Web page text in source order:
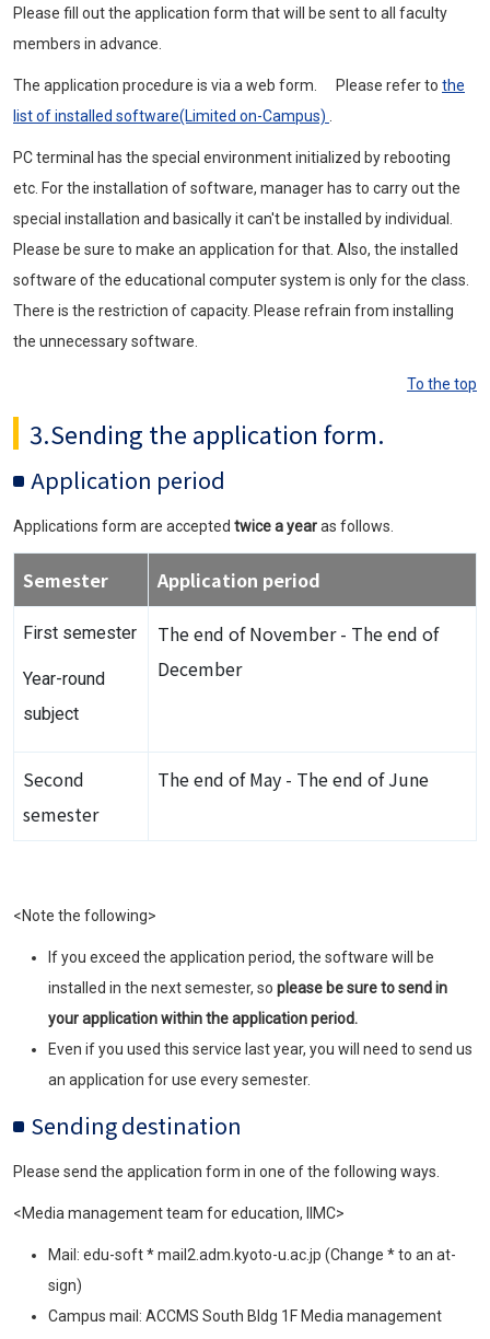
Please fill out the application form that will be sent to all faculty
members in advance.
The application procedure is via a web form. Please refer to the
list of installed software(Limited on-Campus)
PC terminal has the special environment initialized by rebooting
etc. For the installation of software, manager has to carry out the
special installation and basically it can't be installed by individual.
Please be sure to make an application for that. Also, the installed
software of the educational computer system is only for the class.
There is the restriction of capacity. Please refrain from installing
the unnecessary software.
To the top
3.Sending the application form.
Application period
Applications form are accepted twice a yearas follows.
Semester Application period
First semester
Year-round
subject
The end of November - The end of
December
Second
semester
The end of May - The end of June
<Note the following>
If you exceed the application period, the software will be
installed in the next semester, so please be sure to send in
your application within the application period.
Even if you used this service last year, you will need to send us
an application for use every semester.
Sending destination
Please send the application form in one of the following ways.
<Media management team for education, IIMC>
Mail: edu-soft * mail2.adm.kyoto-u.ac.jp (Change * to an at-
sign)
Campus mail: ACCMS South Bldg 1F Media management